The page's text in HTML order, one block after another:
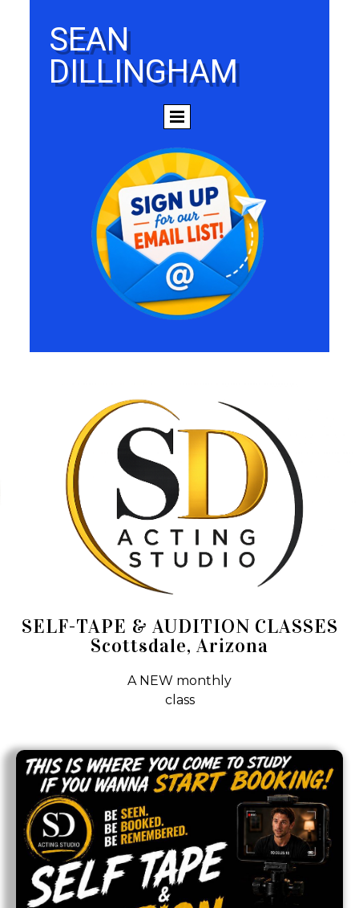
SEAN
DILLINGHAM
SELF-TAPE & AUDITION CLASSES
Scottsdale, Arizona
A NEW monthly
class